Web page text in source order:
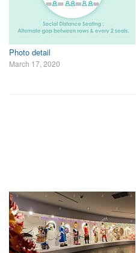
Photo detail
March 17, 2020